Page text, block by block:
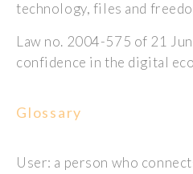
technology, files and
Law no. 2004-575 of 21
confidence in the digital
Glossary
User: a person who